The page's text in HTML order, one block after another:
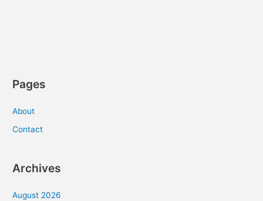
Pages
About
Contact
Archives
August 2026